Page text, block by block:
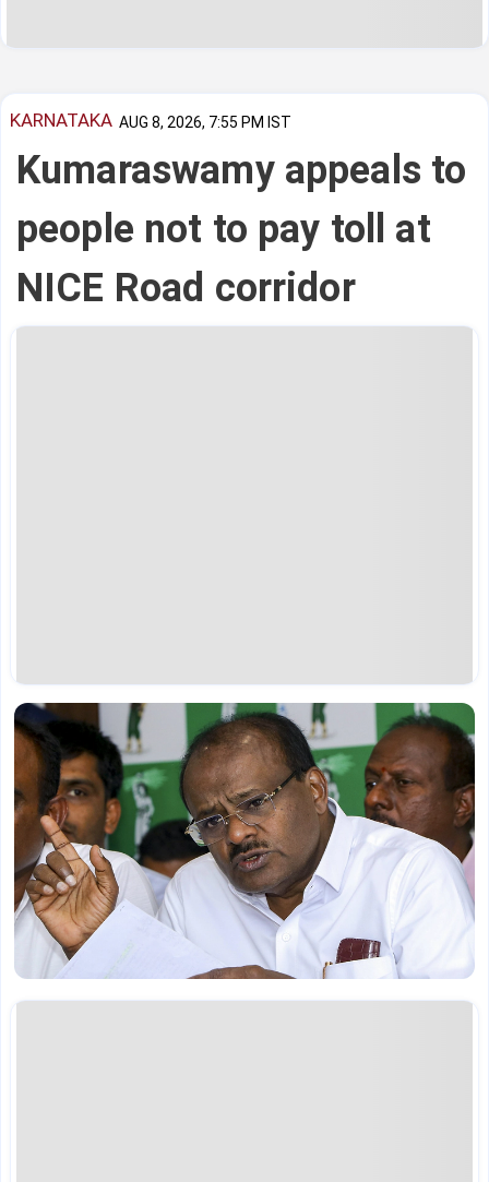
KARNATAKA AUG 8, 2026, 7:55 PM IST
Kumaraswamy appeals to
people not to pay toll at
NICE Road corridor